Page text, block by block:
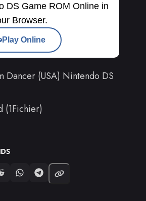
DS Game ROM Online in
Browser.
Play Online
Dancer (USA) Nintendo DS
(1Fichier)